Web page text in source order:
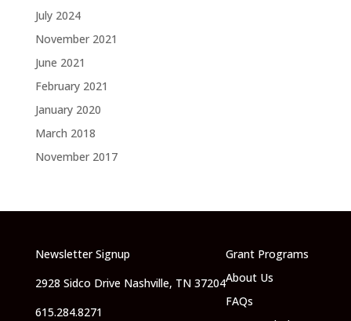
July 2024
November 2021
June 2021
February 2021
January 2020
March 2018
November 2017
Newsletter Signup
2928 Sidco Drive Nashville, TN 37204
615.284.8271
Grant Programs
About Us
FAQs